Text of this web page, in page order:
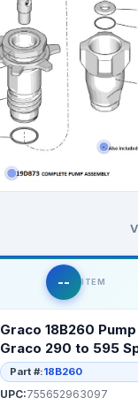
-- ITEM
Graco 18B260
Graco 290 to 595
Part #:18B260
UPC:755652963097